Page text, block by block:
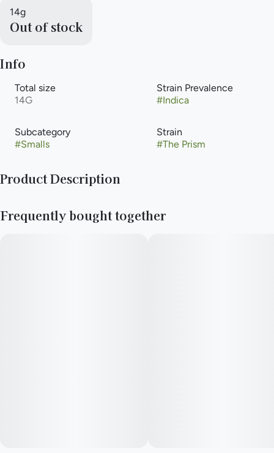
14g
Out of stock
Info
Total size
14G
Strain Prevalence
#Indica
Subcategory
#Smalls
Strain
#The Prism
Product Description
popular choice among cannabis enthusiasts. Prism is a strain
Frequently bought together